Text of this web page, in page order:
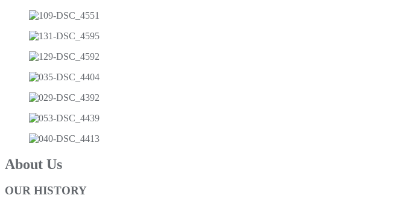
About Us
OUR HISTORY